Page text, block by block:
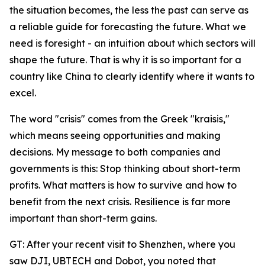
the situation becomes, the less the past can serve as
a reliable guide for forecasting the future. What we
need is foresight - an intuition about which sectors will
shape the future. That is why it is so important for a
country like China to clearly identify where it wants to
excel.
The word "crisis" comes from the Greek "kraisis,"
which means seeing opportunities and making
decisions. My message to both companies and
governments is this: Stop thinking about short-term
profits. What matters is how to survive and how to
benefit from the next crisis. Resilience is far more
important than short-term gains.
GT: After your recent visit to Shenzhen, where you
saw DJI, UBTECH and Dobot, you noted that